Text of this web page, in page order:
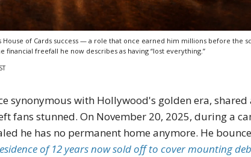
of Cards success — a role that once earned him millions before the
financial freefall he now describes as having “lost everything.”
synonymous with Hollywood's golden era, shared
fans stunned. On November 20, 2025, during a
he has no permanent home anymore. He
of 12 years now sold off to cover mounting